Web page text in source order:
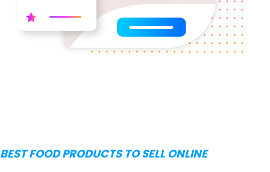
BEST FOOD PRODUCTS TO SELL ONLINE